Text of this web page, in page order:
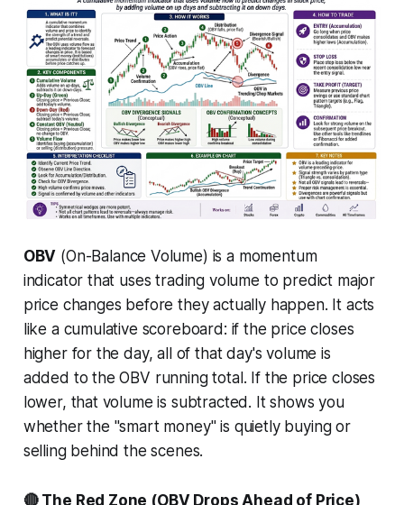
OBV (On-Balance Volume) is a momentum
indicator that uses trading volume to predict major
price changes before they actually happen. It acts
like a cumulative scoreboard: if the price closes
higher for the day, all of that day's volume is
added to the OBV running total. If the price closes
lower, that volume is subtracted. It shows you
whether the "smart money" is quietly buying or
selling behind the scenes.
🔴 The Red Zone (OBV Drops Ahead of Price)